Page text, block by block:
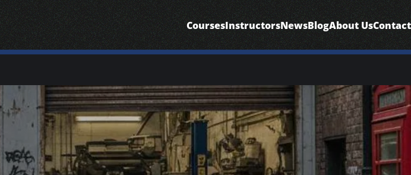
CoursesInstructorsNewsBlogAbout UsContact